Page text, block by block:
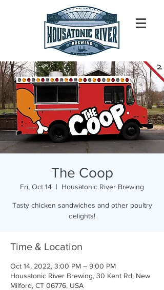
The Coop
Fri, Oct 14
  |
Housatonic River Brewing
Tasty chicken sandwiches and other poultry
delights!
Time & Location
Oct 14, 2022, 3:00 PM – 9:00 PM
Housatonic River Brewing, 30 Kent Rd, New
Milford, CT 06776, USA